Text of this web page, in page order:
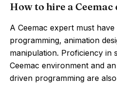
How to hire a Ceemac
A Ceemac expert must
programming, animation
manipulation. Proficiency in
Ceemac environment and
driven programming are